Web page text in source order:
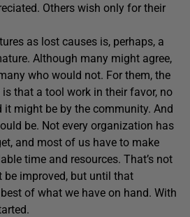
Others wish only for their
as lost causes is, perhaps, a
Although many might agree,
who would not. For them, the
that a tool work in their favor, no
it might be by the community. And
be. Not every organization has
and most of us have to make
time and resources. That’s not
be improved, but until that
of what we have on hand. With